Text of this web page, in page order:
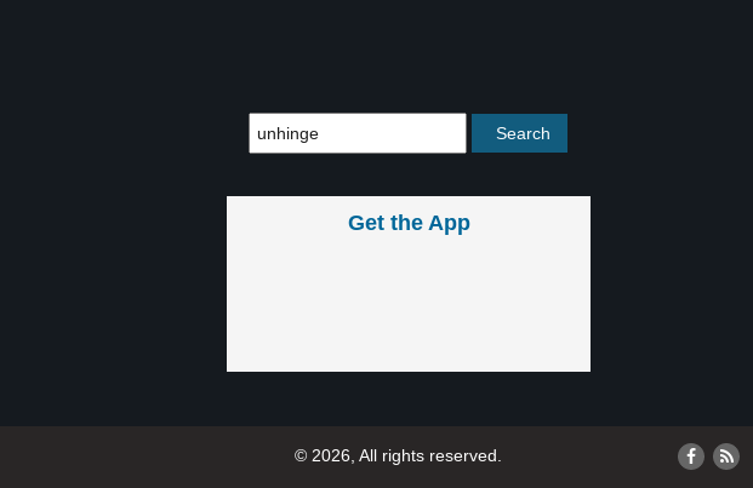
Get the App
© 2026, All rights reserved.